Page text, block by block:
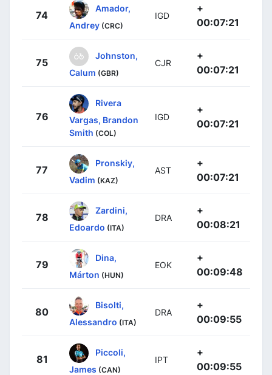
74
Amador,
Andrey (CRC)
IGD
+
00:07:21
75
Johnston,
Calum (GBR)
CJR
+
00:07:21
76
Rivera
Vargas, Brandon
Smith (COL)
IGD
+
00:07:21
77
Pronskiy,
Vadim (KAZ)
AST
+
00:07:21
78
Zardini,
Edoardo (ITA)
DRA
+
00:08:21
79
Dina,
Márton (HUN)
EOK
+
00:09:48
80
Bisolti,
Alessandro (ITA)
DRA
+
00:09:55
81
Piccoli,
James (CAN)
IPT
+
00:09:55